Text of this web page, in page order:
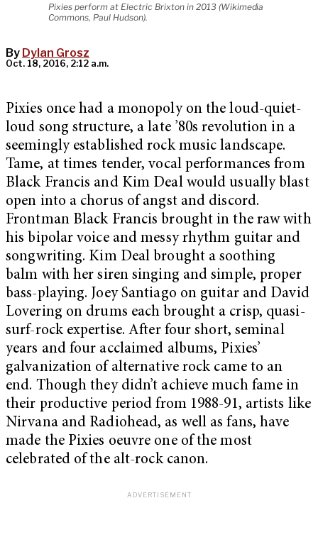
Pixies perform at Electric Brixton in 2013 (Wikimedia
Commons, Paul Hudson).
By Dylan Grosz
Oct. 18, 2016, 2:12 a.m.
Pixies once had a monopoly on the loud-quiet-
loud song structure, a late ’80s revolution in a
seemingly established rock music landscape.
Tame, at times tender, vocal performances from
Black Francis and Kim Deal would usually blast
open into a chorus of angst and discord.
Frontman Black Francis brought in the raw with
his bipolar voice and messy rhythm guitar and
songwriting. Kim Deal brought a soothing
balm with her siren singing and simple, proper
bass-playing. Joey Santiago on guitar and David
Lovering on drums each brought a crisp, quasi-
surf-rock expertise. After four short, seminal
years and four acclaimed albums, Pixies’
galvanization of alternative rock came to an
end. Though they didn’t achieve much fame in
their productive period from 1988-91, artists like
Nirvana and Radiohead, as well as fans, have
made the Pixies oeuvre one of the most
celebrated of the alt-rock canon.